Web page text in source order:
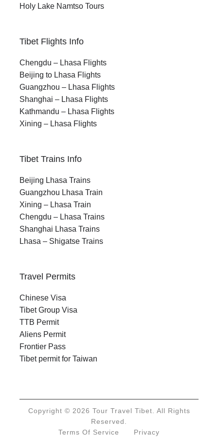
Holy Lake Namtso Tours
Tibet Flights Info
Chengdu – Lhasa Flights
Beijing to Lhasa Flights
Guangzhou – Lhasa Flights
Shanghai – Lhasa Flights
Kathmandu – Lhasa Flights
Xining – Lhasa Flights
Tibet Trains Info
Beijing Lhasa Trains
Guangzhou Lhasa Train
Xining – Lhasa Train
Chengdu – Lhasa Trains
Shanghai Lhasa Trains
Lhasa – Shigatse Trains
Travel Permits
Chinese Visa
Tibet Group Visa
TTB Permit
Aliens Permit
Frontier Pass
Tibet permit for Taiwan
Copyright © 2026 Tour Travel Tibet. All Rights
Reserved.
Terms Of Service
Privacy